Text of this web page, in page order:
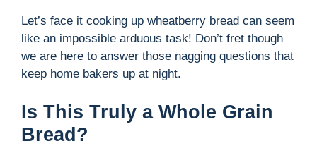
Let’s face it cooking up wheatberry bread can seem
like an impossible arduous task! Don’t fret though
we are here to answer those nagging questions that
keep home bakers up at night.
Is This Truly a Whole Grain
Bread?